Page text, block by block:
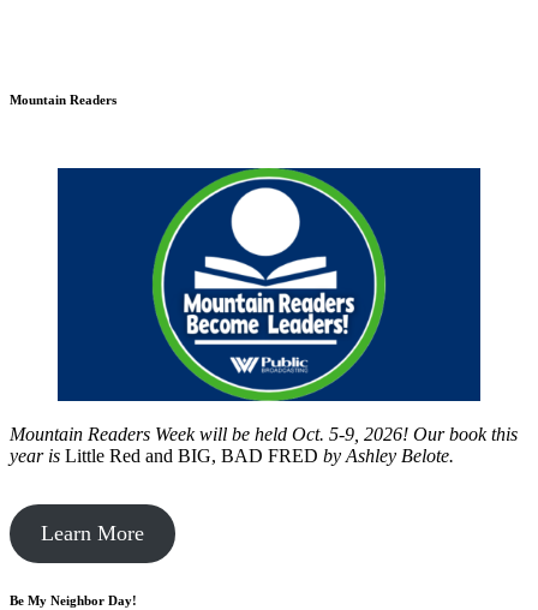
Mountain Readers
Mountain Readers Week will be held Oct. 5-9, 2026! Our book this
year is Little Red and BIG, BAD FRED by Ashley Belote.
Learn More
Be My Neighbor Day!